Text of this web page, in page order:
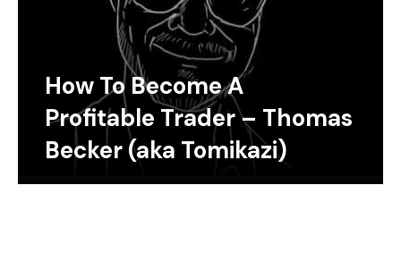
How To Become A
Profitable Trader – Thomas
Becker (aka Tomikazi)